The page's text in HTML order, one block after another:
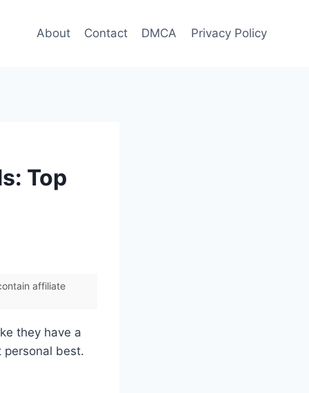
About Contact DMCA Privacy Policy
Top
affiliate
they have a
personal best.